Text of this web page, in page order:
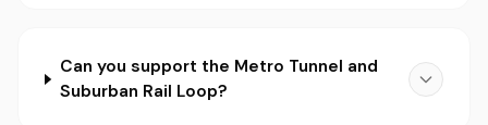
Can you support the Metro Tunnel and
Suburban Rail Loop?